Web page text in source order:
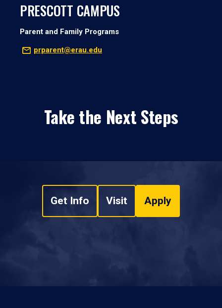
PRESCOTT CAMPUS
Parent and Family Programs
prparent@erau.edu
Take the Next Steps
Get Info Visit Apply